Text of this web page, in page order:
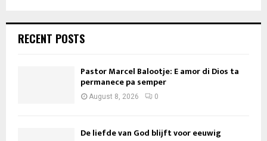
RECENT POSTS
Pastor Marcel Balootje: E amor di Dios ta
permanece pa semper
August 8, 2026 0
De liefde van God blijft voor eeuwig